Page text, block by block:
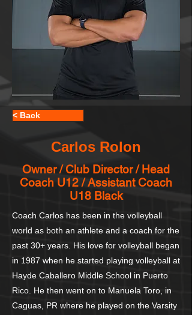
< Back
Carlos Rolon
Owner / Club Director / Head
Coach U12 / Assistant Coach
U18 Black
Coach Carlos has been in the volleyball
world as both an athlete and a coach for the
past 30+ years. His love for volleyball began
in 1987 when he started playing volleyball at
Hayde Caballero Middle School in Puerto
Rico. He then went on to Manuela Toro, in
Caguas, PR where he played on the Varsity